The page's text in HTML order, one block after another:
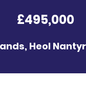
£495,000
Heol